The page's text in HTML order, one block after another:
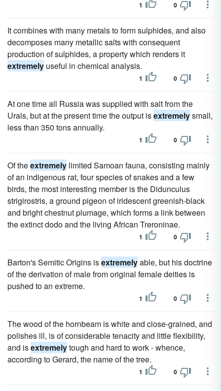
1 0
It combines with many metals to form sulphides, and also
decomposes many metallic salts with consequent
production of sulphides, a property which renders it
extremely useful in chemical analysis.
1 0
At one time all Russia was supplied with salt from the
Urals, but at the present time the output isextremelysmall,
less than 350 tons annually.
1 0
Of theextremely limited Samoan fauna, consisting mainly
of an indigenous rat, four species of snakes and a few
birds, the most interesting member is the Didunculus
strigirostris, a ground pigeon of iridescent greenish-black
and bright chestnut plumage, which forms a link between
the extinct dodo and the living African Treroninae.
1 0
Barton's Semitic Origins isextremelyable, but his doctrine
of the derivation of male from original female deities is
pushed to an extreme.
1 0
The wood of the hornbeam is white and close-grained, and
polishes ill, is of considerable tenacity and little flexibility,
and isextremelytough and hard to work - whence,
according to Gerard, the name of the tree.
1 0